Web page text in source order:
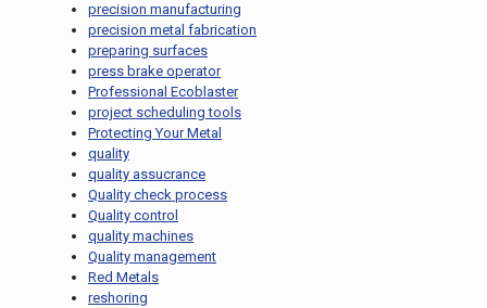
precision manufacturing
precision metal fabrication
preparing surfaces
press brake operator
Professional Ecoblaster
project scheduling tools
Protecting Your Metal
quality
quality assucrance
Quality check process
Quality control
quality machines
Quality management
Red Metals
reshoring